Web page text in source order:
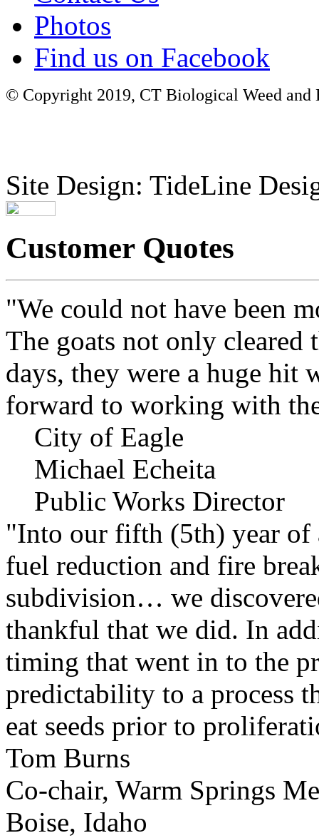
Photos
Find us on Facebook
© Copyright 2019, CT Biological Weed
Site Design: TideLine
Customer Quotes
"We could not have been
The goats not only cleared
days, they were a huge hit
forward to working with
City of Eagle
Michael Echeita
Public Works Director
"Into our fifth (5th) year of
fuel reduction and fire
subdivision… we
thankful that we did. In
timing that went in to the
predictability to a process
eat seeds prior to
Tom Burns
Co-chair, Warm Springs
Boise, Idaho